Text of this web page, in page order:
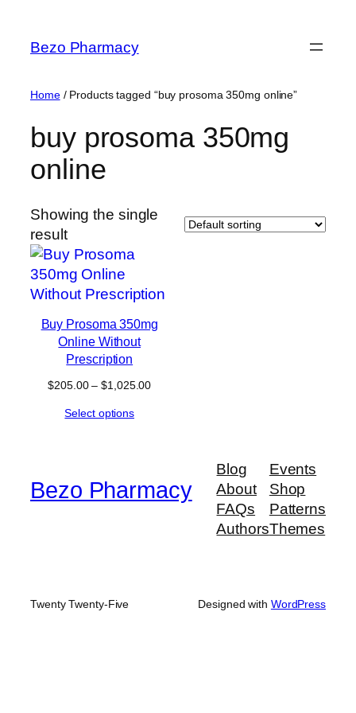
content
Bezo Pharmacy
Home/ Products tagged “buy prosoma 350mg online”
buy prosoma 350mg
online
Showing the single
result
Buy Prosoma 350mg
Online Without
Prescription
$205.00 – $1,025.00Price
Select options
Bezo Pharmacy
Blog
About
FAQs
Authors
Events
Shop
Patterns
Themes
Twenty Twenty-Five Designed with WordPress